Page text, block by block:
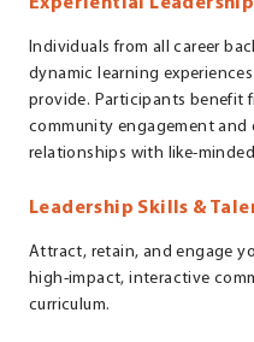
Individuals from all career
dynamic learning
provide. Participants benefit
community engagement and
relationships with like-
Leadership Skills &
Attract, retain, and engage
high-impact, interactive
curriculum.